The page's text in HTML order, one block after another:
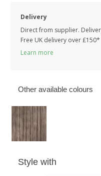
Delivery
Direct from supplier.
Free UK delivery over £150*
Learn more
Other available colours
Style with